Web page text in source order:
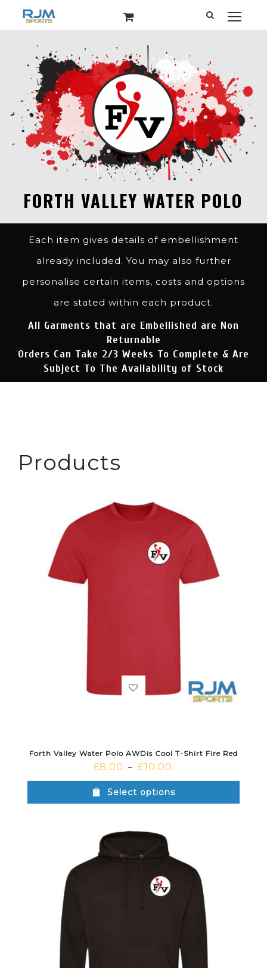
Each item gives details of embellishment
already included. You may also further
personalise certain items, costs and options
are stated within each product.
All Garments that are Embellished are Non
Returnable
Orders Can Take 2/3 Weeks To Complete & Are
Subject To The Availability of Stock
Products
Forth Valley Water Polo AWDis Cool T-Shirt Fire Red
£8.00 – £10.00
Select options